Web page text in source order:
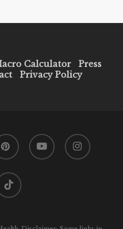
Calculator
Press
Privacy Policy
youtube instagram